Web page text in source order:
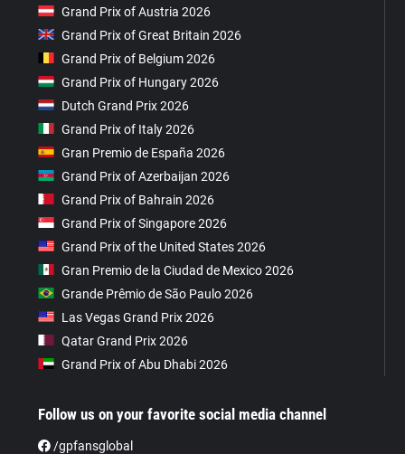
Grand Prix of Austria 2026
Grand Prix of Great Britain 2026
Grand Prix of Belgium 2026
Grand Prix of Hungary 2026
Dutch Grand Prix 2026
Grand Prix of Italy 2026
Gran Premio de España 2026
Grand Prix of Azerbaijan 2026
Grand Prix of Bahrain 2026
Grand Prix of Singapore 2026
Grand Prix of the United States 2026
Gran Premio de la Ciudad de Mexico 2026
Grande Prêmio de São Paulo 2026
Las Vegas Grand Prix 2026
Qatar Grand Prix 2026
Grand Prix of Abu Dhabi 2026
Follow us on your favorite social media channel
/gpfansglobal